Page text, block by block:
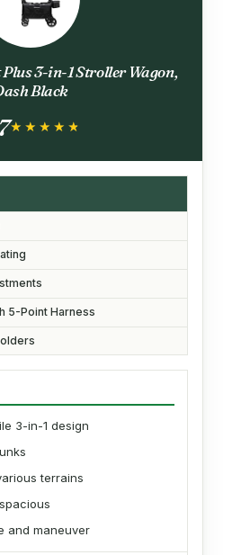
3-in-1 Stroller Wagon,
Black
★★★★★
★★★★★
5-Point Harness
3-in-1 design
terrains
and maneuver